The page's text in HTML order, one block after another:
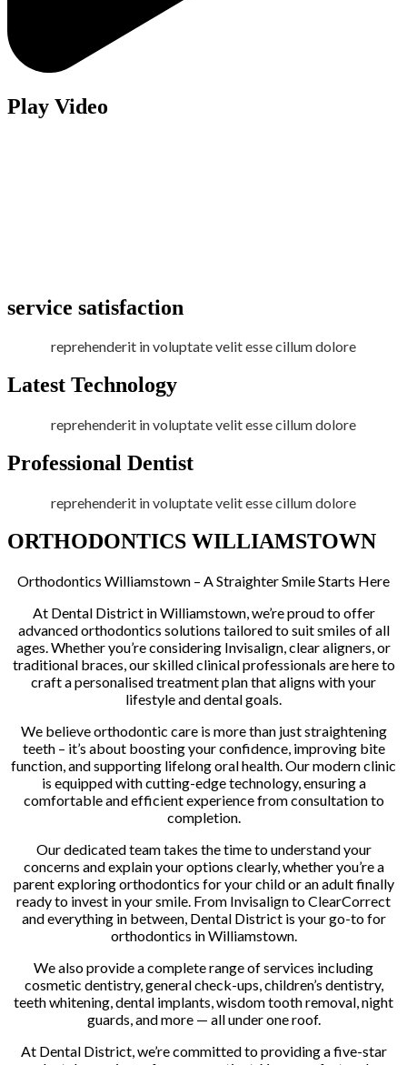
Play Video
service satisfaction
reprehenderit in voluptate velit esse cillum dolore
Latest Technology
reprehenderit in voluptate velit esse cillum dolore
Professional Dentist
reprehenderit in voluptate velit esse cillum dolore
ORTHODONTICS WILLIAMSTOWN
Orthodontics Williamstown – A Straighter Smile Starts Here
At Dental District in Williamstown, we’re proud to offer
advanced orthodontics solutions tailored to suit smiles of all
ages. Whether you’re considering Invisalign, clear aligners, or
traditional braces, our skilled clinical professionals are here to
craft a personalised treatment plan that aligns with your
lifestyle and dental goals.
We believe orthodontic care is more than just straightening
teeth – it’s about boosting your confidence, improving bite
function, and supporting lifelong oral health. Our modern clinic
is equipped with cutting-edge technology, ensuring a
comfortable and efficient experience from consultation to
completion.
Our dedicated team takes the time to understand your
concerns and explain your options clearly, whether you’re a
parent exploring orthodontics for your child or an adult finally
ready to invest in your smile. From Invisalign to ClearCorrect
and everything in between, Dental District is your go-to for
orthodontics in Williamstown.
We also provide a complete range of services including
cosmetic dentistry, general check-ups, children’s dentistry,
teeth whitening, dental implants, wisdom tooth removal, night
guards, and more — all under one roof.
At Dental District, we’re committed to providing a five-star